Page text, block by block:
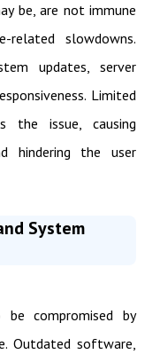
be, are not immune
slowdowns.
updates, server
Limited
the issue, causing
hindering the user
System
be compromised by
Outdated software,